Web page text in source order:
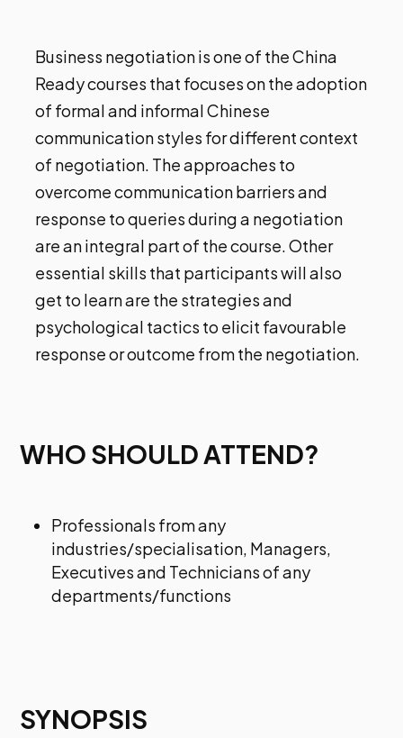
Business negotiation is one of the China
Ready courses that focuses on the adoption
of formal and informal Chinese
communication styles for different context
of negotiation. The approaches to
overcome communication barriers and
response to queries during a negotiation
are an integral part of the course. Other
essential skills that participants will also
get to learn are the strategies and
psychological tactics to elicit favourable
response or outcome from the negotiation.
WHO SHOULD ATTEND?
Professionals from any
industries/specialisation, Managers,
Executives and Technicians of any
departments/functions
SYNOPSIS